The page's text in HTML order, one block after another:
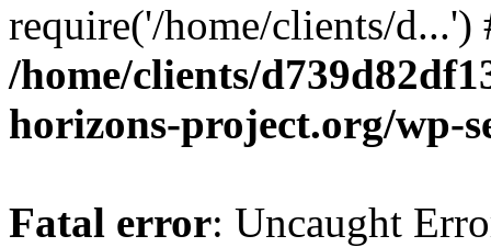
require('/home/clients/
/home/clients/
horizons-project.org/wp-
Fatal error: Uncaught